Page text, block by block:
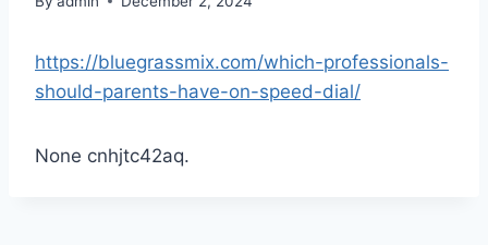
https://bluegrassmix.com/which-professionals-
should-parents-have-on-speed-dial/
None cnhjtc42aq.